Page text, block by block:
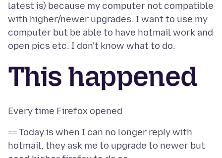
latest is) because my computer not compatible
with higher/newer upgrades. I want to use my
computer but be able to have hotmail work and
This happened
== Today is when I can no longer reply with
hotmail, they ask me to upgrade to newer but